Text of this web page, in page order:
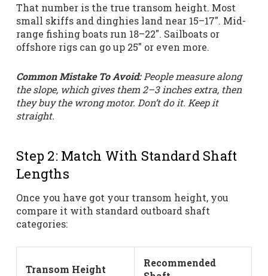
That number is the true transom height. Most
small skiffs and dinghies land near 15–17″. Mid-
range fishing boats run 18–22″. Sailboats or
offshore rigs can go up 25″ or even more.
Common Mistake To Avoid:People measure along
the slope, which gives them 2–3 inches extra, then
they buy the wrong motor. Don’t do it. Keep it
straight.
Step 2: Match With Standard Shaft
Lengths
Once you have got your transom height, you
compare it with standard outboard shaft
categories:
Transom Height
Recommended